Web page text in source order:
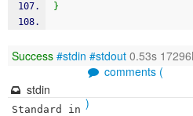
}
Success #stdin #stdout 0.53s
comments (
)
stdin
Standard in